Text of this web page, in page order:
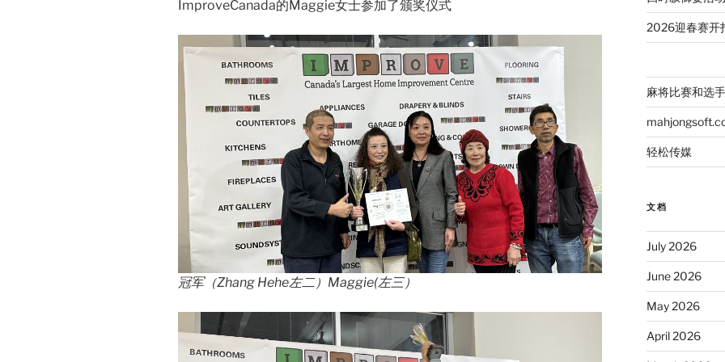
ImproveCanada的Maggie女士参加了颁奖仪式
冠军（Zhang Hehe左二）Maggie(左三）
2026迎春赛开
麻将比赛和选
轻松传媒
文档
July 2026
June 2026
May 2026
April 2026